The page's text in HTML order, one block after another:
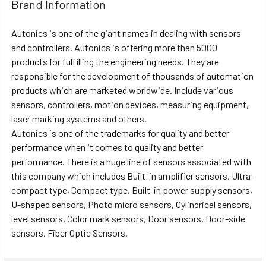
Brand Information
Autonics is one of the giant names in dealing with sensors
and controllers. Autonics is offering more than 5000
products for fulfilling the engineering needs. They are
responsible for the development of thousands of automation
products which are marketed worldwide. Include various
sensors, controllers, motion devices, measuring equipment,
laser marking systems and others.
Autonics is one of the trademarks for quality and better
performance when it comes to quality and better
performance. There is a huge line of sensors associated with
this company which includes Built-in amplifier sensors, Ultra-
compact type, Compact type, Built-in power supply sensors,
U-shaped sensors, Photo micro sensors, Cylindrical sensors,
level sensors, Color mark sensors, Door sensors, Door-side
sensors, Fiber Optic Sensors.